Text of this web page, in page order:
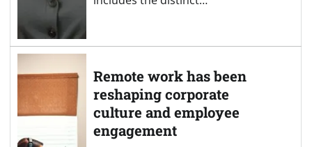
Remote work has been
reshaping corporate
culture and employee
engagement